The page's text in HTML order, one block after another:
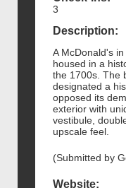
3
Description:
A McDonald's
housed in a
the 1700s. The
designated a
opposed its
exterior with
vestibule,
upscale feel.
(Submitted by
Website: